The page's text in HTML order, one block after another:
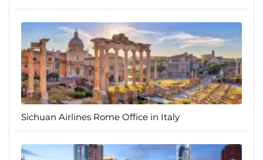
Sichuan Airlines Rome Office in Italy